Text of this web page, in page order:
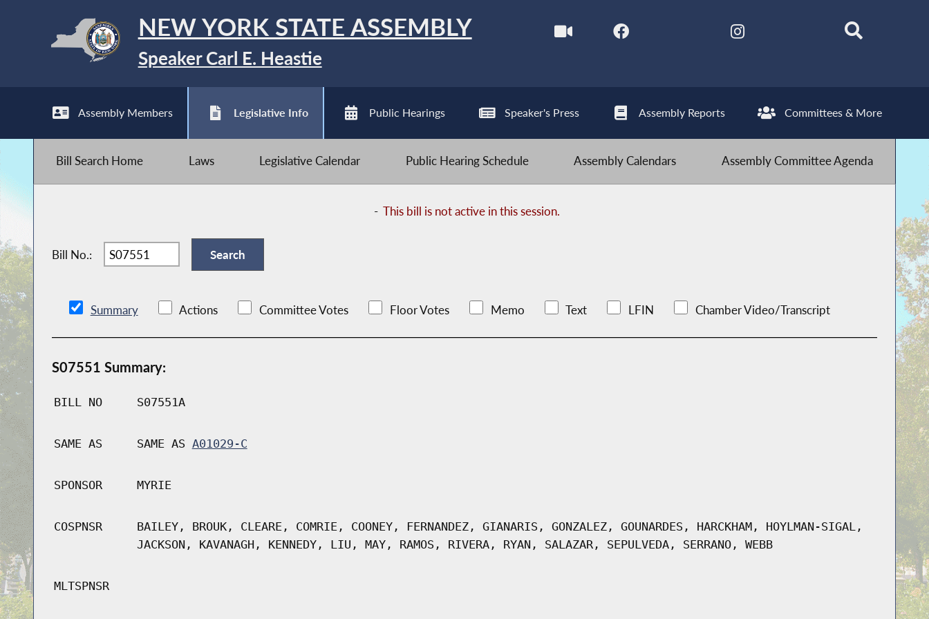
NEW YORK STATE ASSEMBLY
Speaker Carl E. Heastie
Assembly Members Legislative Info Public Hearings Speaker's Press Assembly Reports Committees & More
Bill Search Home Laws Legislative Calendar Public Hearing Schedule Assembly Calendars Assembly Committee Agenda
-This bill is not active in this session.
Bill No.:
Summary Actions Committee Votes Floor Votes Memo Text LFIN Chamber Video/Transcript
S07551 Summary:
BILL NO S07551A
SAME AS SAME AS A01029-C
SPONSOR MYRIE
COSPNSR
BAILEY, BROUK, CLEARE, COMRIE, COONEY, FERNANDEZ, GIANARIS, GONZALEZ, GOUNARDES, HARCKHAM, HOYLMAN-SIGAL,
JACKSON, KAVANAGH, KENNEDY, LIU, MAY, RAMOS, RIVERA, RYAN, SALAZAR, SEPULVEDA, SERRANO, WEBB
MLTSPNSR